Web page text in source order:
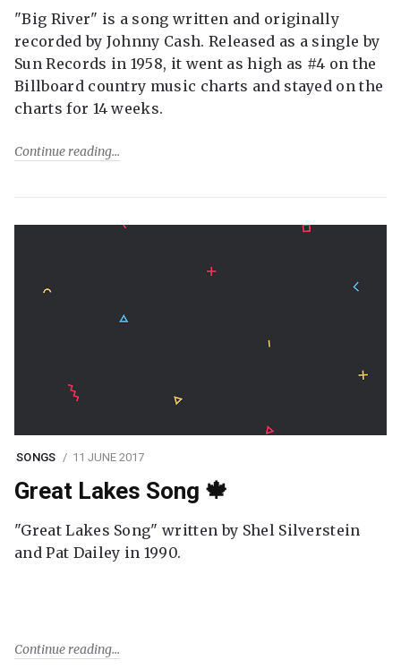
"Big River" is a song written and originally
recorded by Johnny Cash. Released as a single by
Sun Records in 1958, it went as high as #4 on the
Billboard country music charts and stayed on the
charts for 14 weeks.
Continue reading
SONGS 11 JUNE 2017
Great Lakes Song 🍁
"Great Lakes Song" written by Shel Silverstein
and Pat Dailey in 1990.
Continue reading